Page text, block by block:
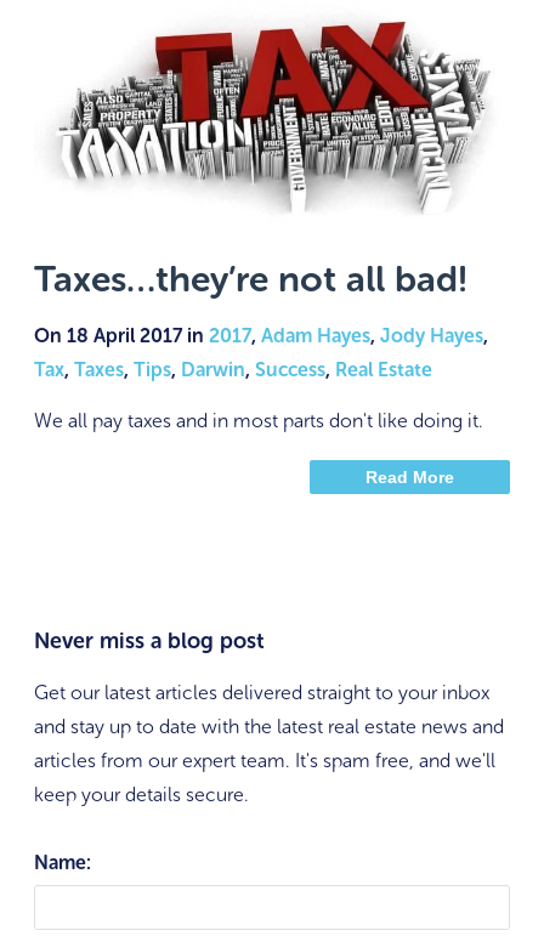
Taxes…they’re not all bad!
On 18 April 2017 in 2017, Adam Hayes, Jody Hayes,
Tax, Taxes, Tips, Darwin, Success, Real Estate
We all pay taxes and in most parts don't like doing it.
Read More
Never miss a blog post
Get our latest articles delivered straight to your inbox
and stay up to date with the latest real estate news and
articles from our expert team. It's spam free, and we'll
keep your details secure.
Name: